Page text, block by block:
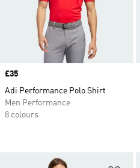
Price
£35
Adi Performance Polo Shirt
Men Performance
8 colours